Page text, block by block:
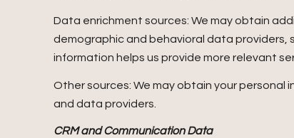
Data enrichment sources: We may obtain
demographic and behavioral data providers,
information helps us provide more relevant
Other sources: We may obtain your
and data providers.
CRM and Communication Data